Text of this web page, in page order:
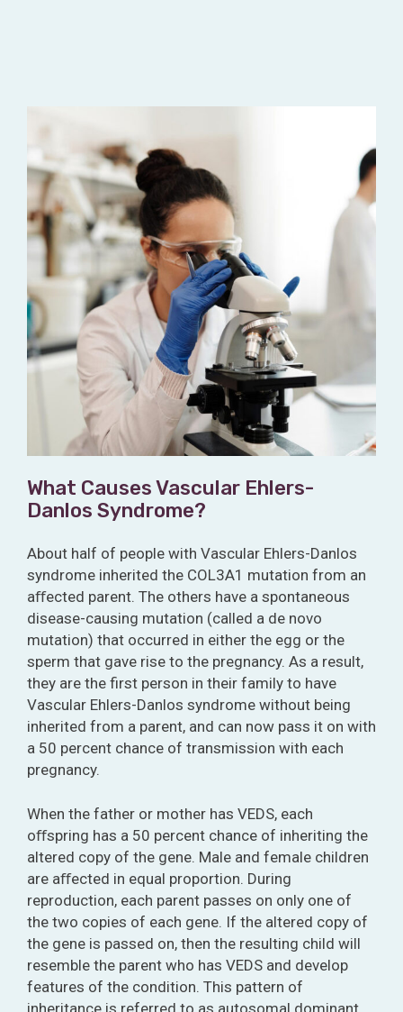
What Causes Vascular Ehlers-
Danlos Syndrome?
About half of people with Vascular Ehlers-Danlos
syndrome inherited the COL3A1 mutation from an
aﬀected parent. The others have a spontaneous
disease-causing mutation (called a de novo
mutation) that occurred in either the egg or the
sperm that gave rise to the pregnancy. As a result,
they are the first person in their family to have
Vascular Ehlers-Danlos syndrome without being
inherited from a parent, and can now pass it on with
a 50 percent chance of transmission with each
pregnancy.
When the father or mother has VEDS, each
oﬀspring has a 50 percent chance of inheriting the
altered copy of the gene. Male and female children
are aﬀected in equal proportion. During
reproduction, each parent passes on only one of
the two copies of each gene. If the altered copy of
the gene is passed on, then the resulting child will
resemble the parent who has VEDS and develop
features of the condition. This pattern of